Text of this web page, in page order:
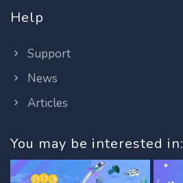
Help
Support
News
Articles
You may be interested in: